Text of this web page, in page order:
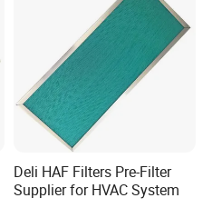
Deli HAF Filters Pre-Filter
Supplier for HVAC System